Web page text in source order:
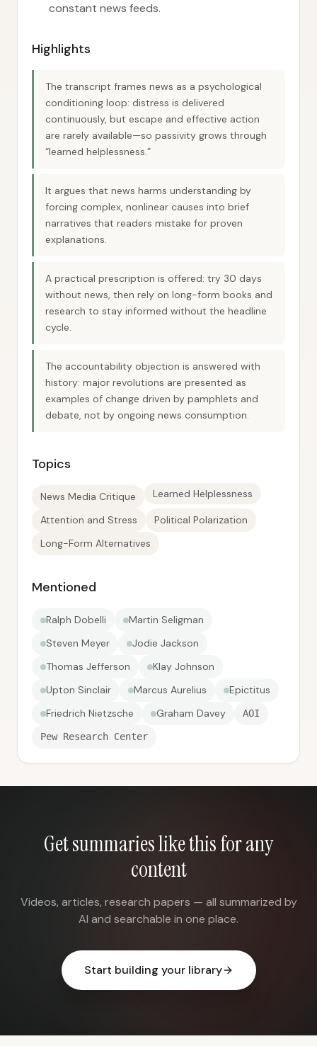
constant news feeds.
Highlights
The transcript frames news as a psychological
conditioning loop: distress is delivered
continuously, but escape and effective action
are rarely available—so passivity grows through
“learned helplessness.”
It argues that news harms understanding by
forcing complex, nonlinear causes into brief
narratives that readers mistake for proven
explanations.
A practical prescription is offered: try 30 days
without news, then rely on long-form books and
research to stay informed without the headline
cycle.
The accountability objection is answered with
history: major revolutions are presented as
examples of change driven by pamphlets and
debate, not by ongoing news consumption.
Topics
News Media Critique Learned Helplessness
Attention and Stress
Political Polarization
Long-Form Alternatives
Mentioned
Ralph Dobelli
Martin Seligman
Steven Meyer
Jodie Jackson
Thomas Jefferson
Klay Johnson
Upton Sinclair
Marcus Aurelius
Epictitus
Friedrich Nietzsche
Graham Davey AOI
Pew Research Center
Get summaries like this for any
content
Videos, articles, research papers — all summarized by
AI and searchable in one place.
Start building your library